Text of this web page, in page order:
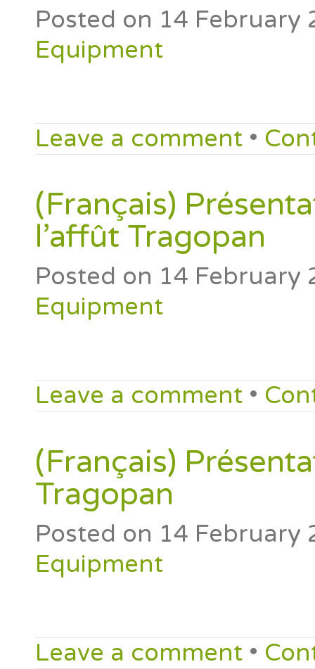
Posted on 14 February
Equipment
Leave a comment •
(Français)
l’affût Tragopan
Posted on 14 February
Equipment
Leave a comment •
(Français)
Tragopan
Posted on 14 February
Equipment
Leave a comment •